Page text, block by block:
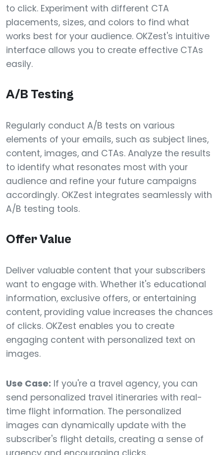
to click. Experiment with different CTA
placements, sizes, and colors to find what
works best for your audience. OKZest's intuitive
interface allows you to create effective CTAs
easily.
A/B Testing
Regularly conduct A/B tests on various
elements of your emails, such as subject lines,
content, images, and CTAs. Analyze the results
to identify what resonates most with your
audience and refine your future campaigns
accordingly. OKZest integrates seamlessly with
A/B testing tools.
Offer Value
Deliver valuable content that your subscribers
want to engage with. Whether it's educational
information, exclusive offers, or entertaining
content, providing value increases the chances
of clicks. OKZest enables you to create
engaging content with personalized text on
images.
Use Case: If you're a travel agency, you can
send personalized travel itineraries with real-
time flight information. The personalized
images can dynamically update with the
subscriber's flight details, creating a sense of